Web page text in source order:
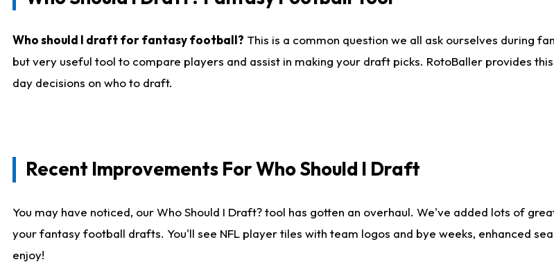
Who should I draft for fantasy football? This is a common question we all ask ourselves during
but very useful tool to compare players and assist in making your draft picks. RotoBaller provides
day decisions on who to draft.
Recent Improvements For Who Should I Draft
You may have noticed, our Who Should I Draft? tool has gotten an overhaul. We've added lots of
your fantasy football drafts. You'll see NFL player tiles with team logos and bye weeks, enhanced
enjoy!